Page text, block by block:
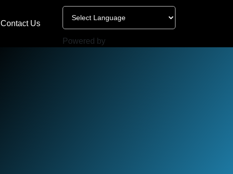
Contact Us
Powered by